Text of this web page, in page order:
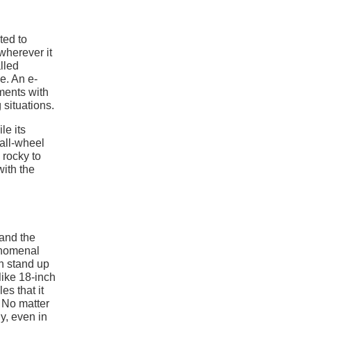
to
it
An e-
with
situations.
its
wheel
to
the
the
stand up
18-inch
that it
matter
even in